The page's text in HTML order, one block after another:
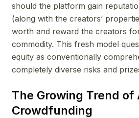
should the platform gain
(along with the creators’
worth and reward the creators
commodity. This fresh model
equity as conventionally
completely diverse risks and
The Growing Trend of
Crowdfunding